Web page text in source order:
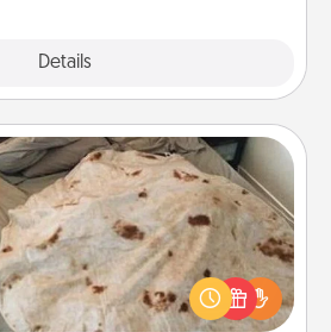
Details
Blanket
makes the perfect gift for the
foodie who loves to cozy up.